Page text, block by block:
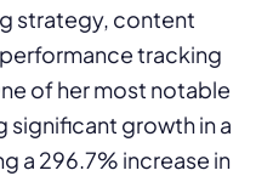
strategy, content
tracking
of her most notable
significant growth in a
a 296.7% increase in